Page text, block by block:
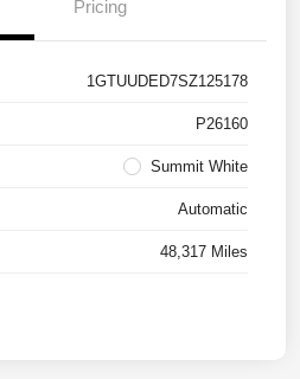
Pricing
1GTUUDED7SZ125178
P26160
Summit White
Automatic
48,317 Miles